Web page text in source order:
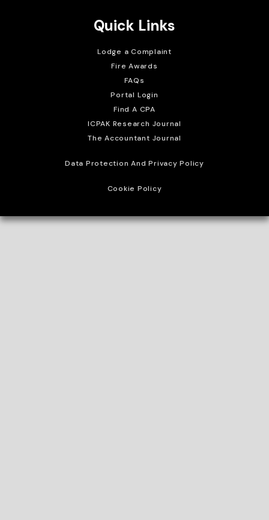
Quick Links
Lodge a Complaint
Fire Awards
FAQs
Portal Login
Find A CPA
ICPAK Research Journal
The Accountant Journal
Data Protection And Privacy Policy
Cookie Policy